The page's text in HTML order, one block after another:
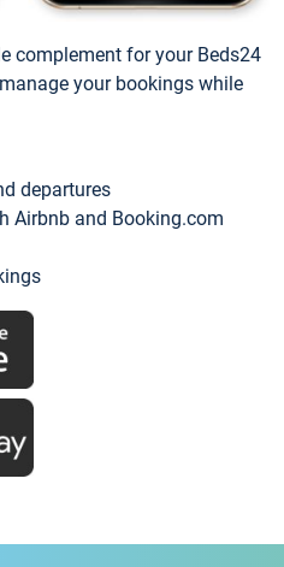
complement for your Beds24
your bookings while
departures
Airbnb and Booking.com